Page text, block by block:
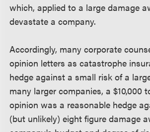
which, applied to a large damage
devastate a company.
Accordingly, many corporate
opinion letters as catastrophe
hedge against a small risk of a
many larger companies, a $10,000
opinion was a reasonable hedge
(but unlikely) eight figure damage